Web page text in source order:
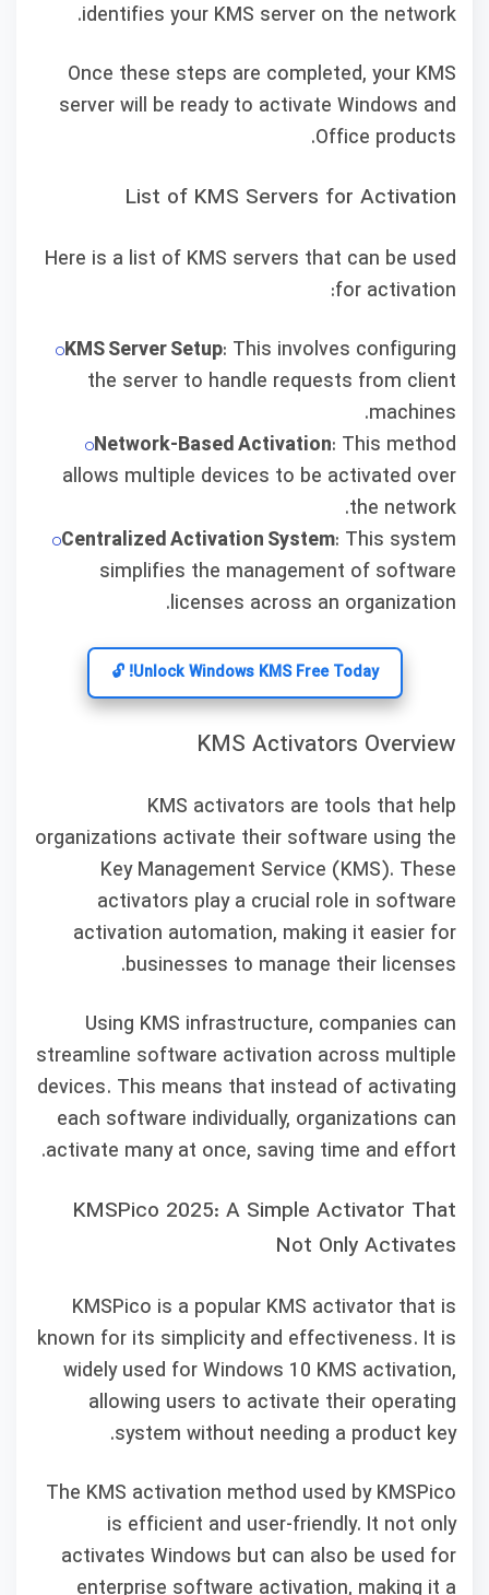
identifies your KMS server on the network.
Once these steps are completed, your KMS
server will be ready to activate Windows and
Office products.
List of KMS Servers for Activation
Here is a list of KMS servers that can be used
for activation:
KMS Server Setup: This involves configuring
the server to handle requests from client
machines.
Network-Based Activation: This method
allows multiple devices to be activated over
the network.
Centralized Activation System: This system
simplifies the management of software
licenses across an organization.
Unlock Windows KMS Free Today! 🔓
KMS Activators Overview
KMS activators are tools that help
organizations activate their software using the
Key Management Service (KMS). These
activators play a crucial role in software
activation automation, making it easier for
businesses to manage their licenses.
Using KMS infrastructure, companies can
streamline software activation across multiple
devices. This means that instead of activating
each software individually, organizations can
activate many at once, saving time and effort.
KMSPico 2025: A Simple Activator That
Not Only Activates
KMSPico is a popular KMS activator that is
known for its simplicity and effectiveness. It is
widely used for Windows 10 KMS activation,
allowing users to activate their operating
system without needing a product key.
The KMS activation method used by KMSPico
is efficient and user-friendly. It not only
activates Windows but can also be used for